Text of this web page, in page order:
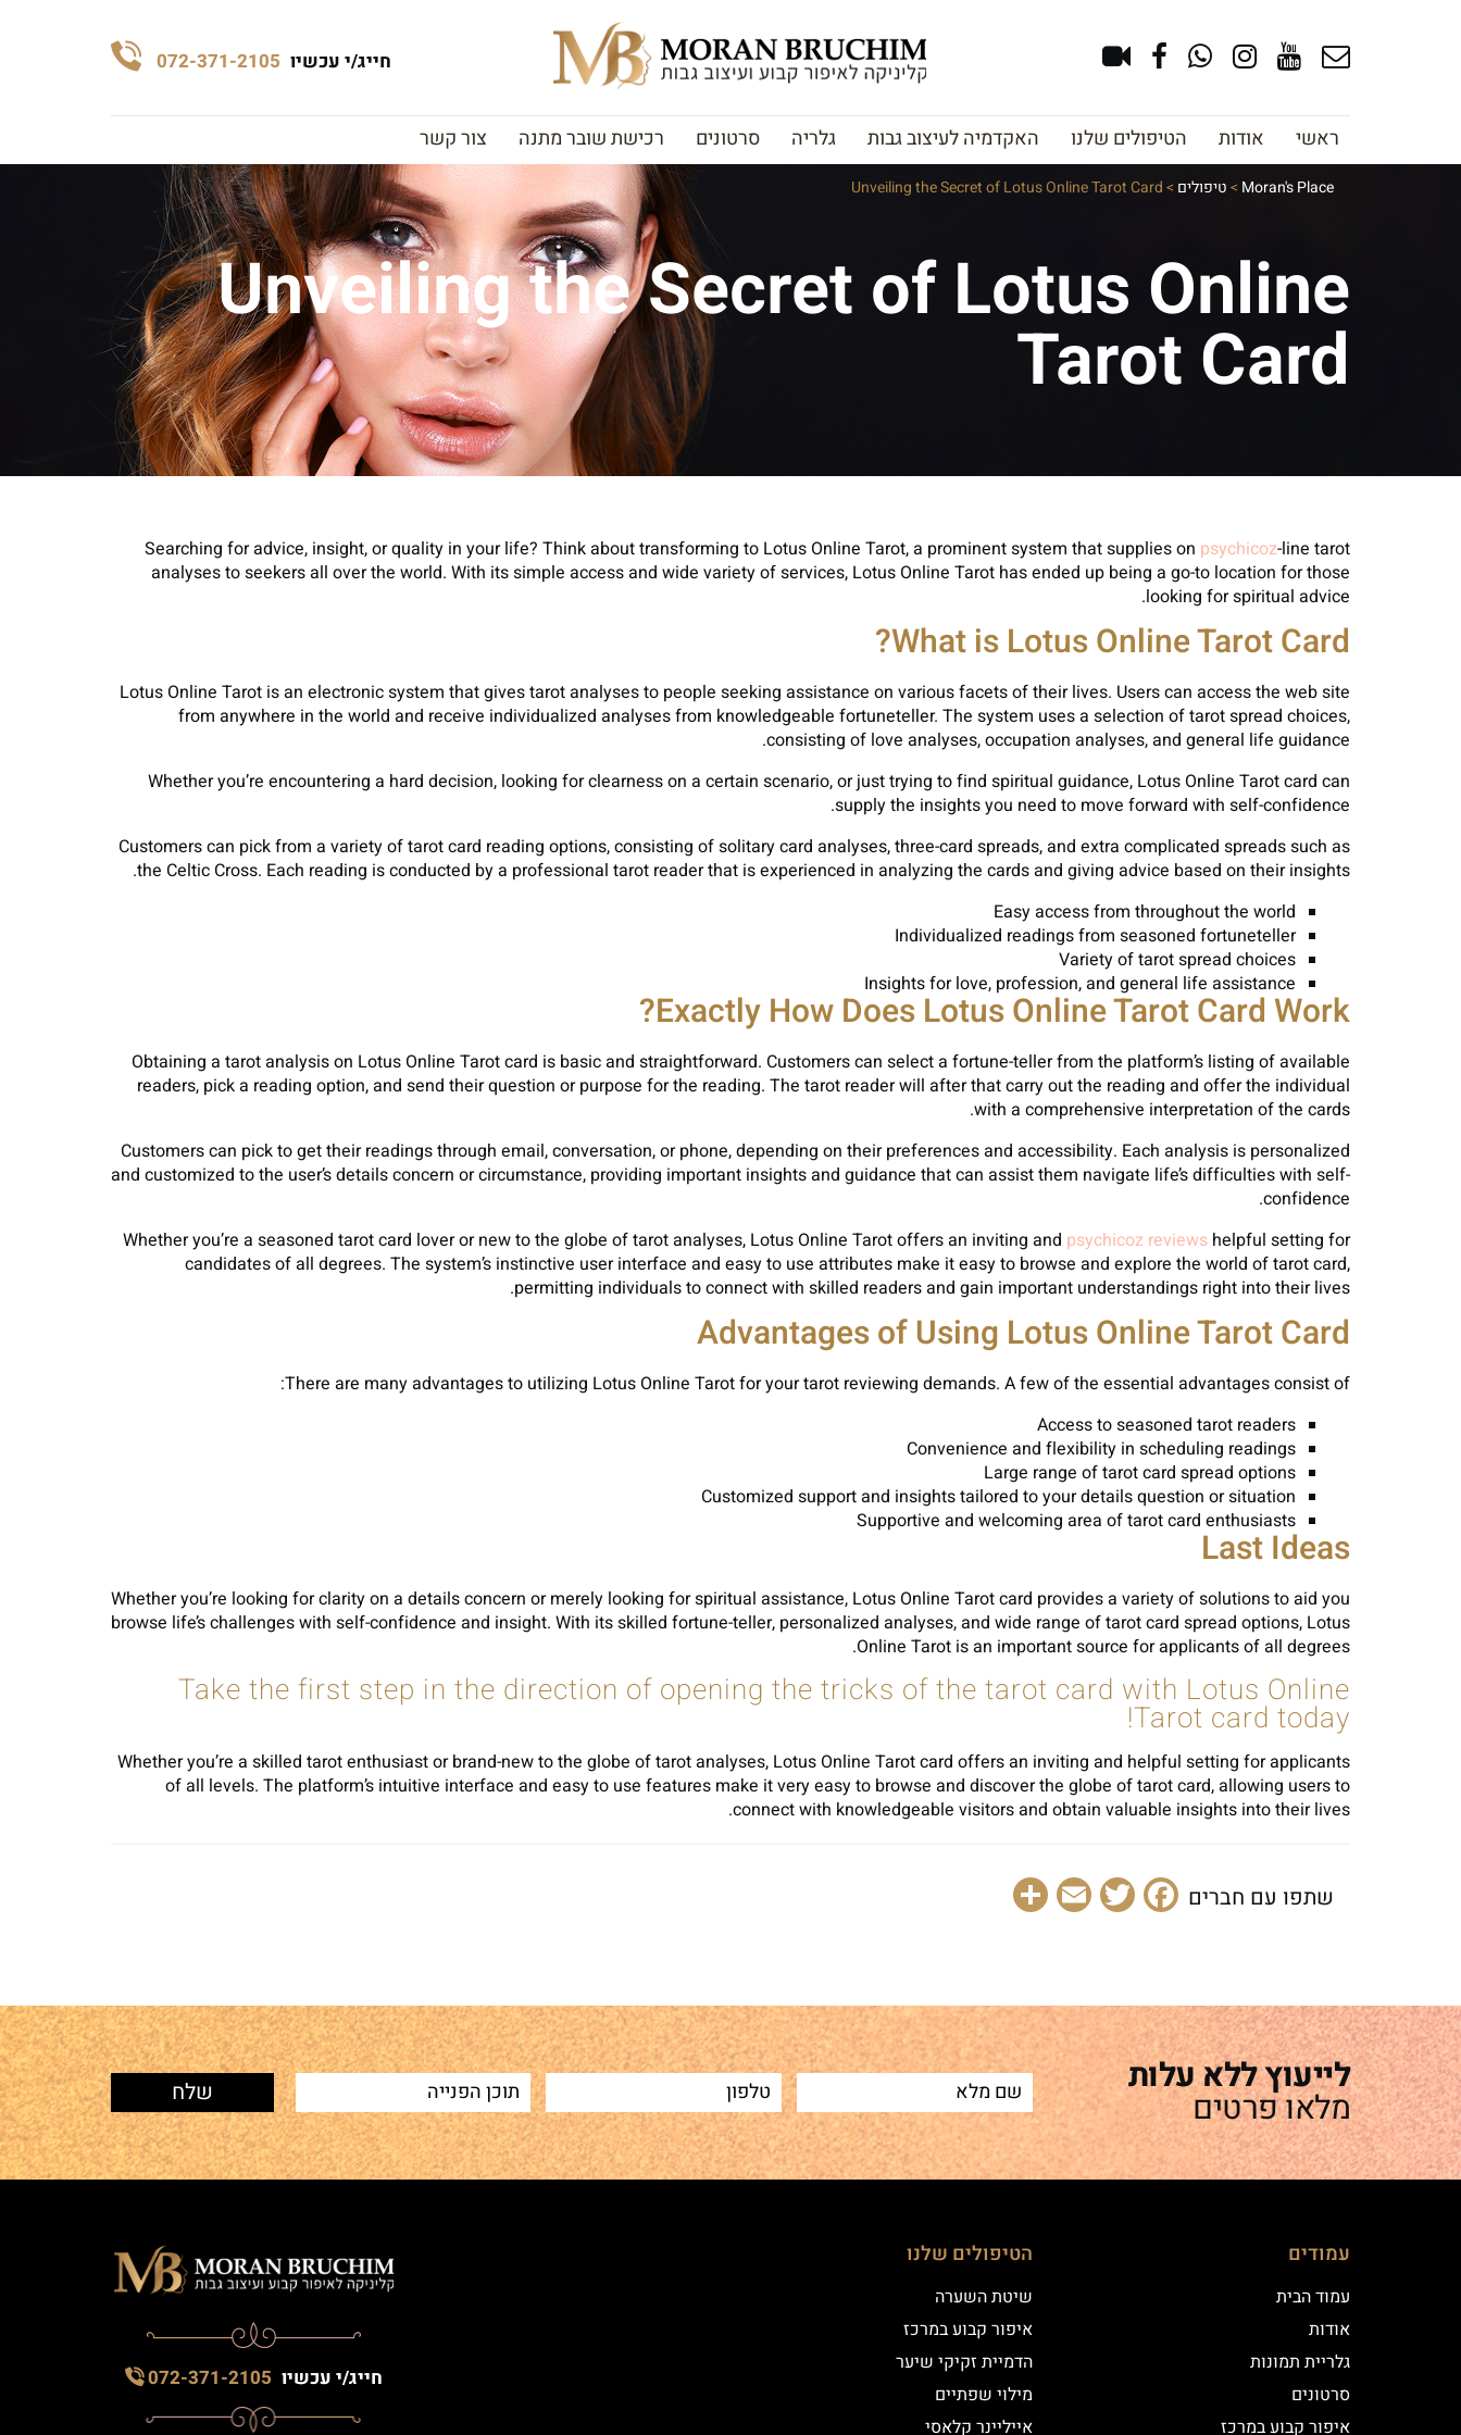
חייג/י עכשיו 072-371-2105
ראשי אודות הטיפולים שלנו האקדמיה לעיצוב גבות גלריה סרטונים רכישת שובר מתנה צור קשר
Moran's Place
>טיפולים >
Unveiling the Secret of Lotus Online Tarot Card
Unveiling the Secret of Lotus Online
Tarot Card
Searching for advice, insight, or quality in your life? Think about transforming to Lotus Online Tarot, a prominent system that supplies on psychicoz-line tarot
analyses to seekers all over the world. With its simple access and wide variety of services, Lotus Online Tarot has ended up being a go-to location for those
looking for spiritual advice.
What is Lotus Online Tarot Card?
Lotus Online Tarot is an electronic system that gives tarot analyses to people seeking assistance on various facets of their lives. Users can access the web site
from anywhere in the world and receive individualized analyses from knowledgeable fortuneteller. The system uses a selection of tarot spread choices,
consisting of love analyses, occupation analyses, and general life guidance.
Whether you’re encountering a hard decision, looking for clearness on a certain scenario, or just trying to find spiritual guidance, Lotus Online Tarot card can
supply the insights you need to move forward with self-confidence.
Customers can pick from a variety of tarot card reading options, consisting of solitary card analyses, three-card spreads, and extra complicated spreads such as
the Celtic Cross. Each reading is conducted by a professional tarot reader that is experienced in analyzing the cards and giving advice based on their insights.
Easy access from throughout the world
Individualized readings from seasoned fortuneteller
Variety of tarot spread choices
Insights for love, profession, and general life assistance
Exactly How Does Lotus Online Tarot Card Work?
Obtaining a tarot analysis on Lotus Online Tarot card is basic and straightforward. Customers can select a fortune-teller from the platform’s listing of available
readers, pick a reading option, and send their question or purpose for the reading. The tarot reader will after that carry out the reading and offer the individual
with a comprehensive interpretation of the cards.
Customers can pick to get their readings through email, conversation, or phone, depending on their preferences and accessibility. Each analysis is personalized
and customized to the user’s details concern or circumstance, providing important insights and guidance that can assist them navigate life’s difficulties with self-
confidence.
Whether you’re a seasoned tarot card lover or new to the globe of tarot analyses, Lotus Online Tarot offers an inviting and psychicoz reviews helpful setting for
candidates of all degrees. The system’s instinctive user interface and easy to use attributes make it easy to browse and explore the world of tarot card,
permitting individuals to connect with skilled readers and gain important understandings right into their lives.
Advantages of Using Lotus Online Tarot Card
There are many advantages to utilizing Lotus Online Tarot for your tarot reviewing demands. A few of the essential advantages consist of:
Access to seasoned tarot readers
Convenience and flexibility in scheduling readings
Large range of tarot card spread options
Customized support and insights tailored to your details question or situation
Supportive and welcoming area of tarot card enthusiasts
Last Ideas
Whether you’re looking for clarity on a details concern or merely looking for spiritual assistance, Lotus Online Tarot card provides a variety of solutions to aid you
browse life’s challenges with self-confidence and insight. With its skilled fortune-teller, personalized analyses, and wide range of tarot card spread options, Lotus
Online Tarot is an important source for applicants of all degrees.
Take the first step in the direction of opening the tricks of the tarot card with Lotus Online
Tarot card today!
Whether you’re a skilled tarot enthusiast or brand-new to the globe of tarot analyses, Lotus Online Tarot card offers an inviting and helpful setting for applicants
of all levels. The platform’s intuitive interface and easy to use features make it very easy to browse and discover the globe of tarot card, allowing users to
connect with knowledgeable visitors and obtain valuable insights into their lives.
שתפו עם חברים Facebook
Twitter
Email
לייעוץ ללא עלות
מלאו פרטים
עמודים
עמוד הבית
אודות
גלריית תמונות
סרטונים
איפור קבוע במרכז
הטיפולים שלנו
שיטת השערה
איפור קבוע במרכז
הדמיית זקיקי שיער
מילוי שפתיים
אייליינר קלאסי
חייג/י עכשיו 072-371-2105